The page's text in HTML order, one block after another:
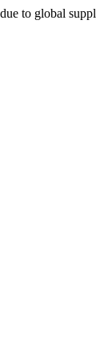
to global